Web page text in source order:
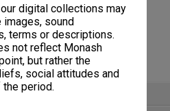
digital collections may
sound
terms or descriptions.
not reflect Monash
but rather the
social attitudes and
period.
digitised items